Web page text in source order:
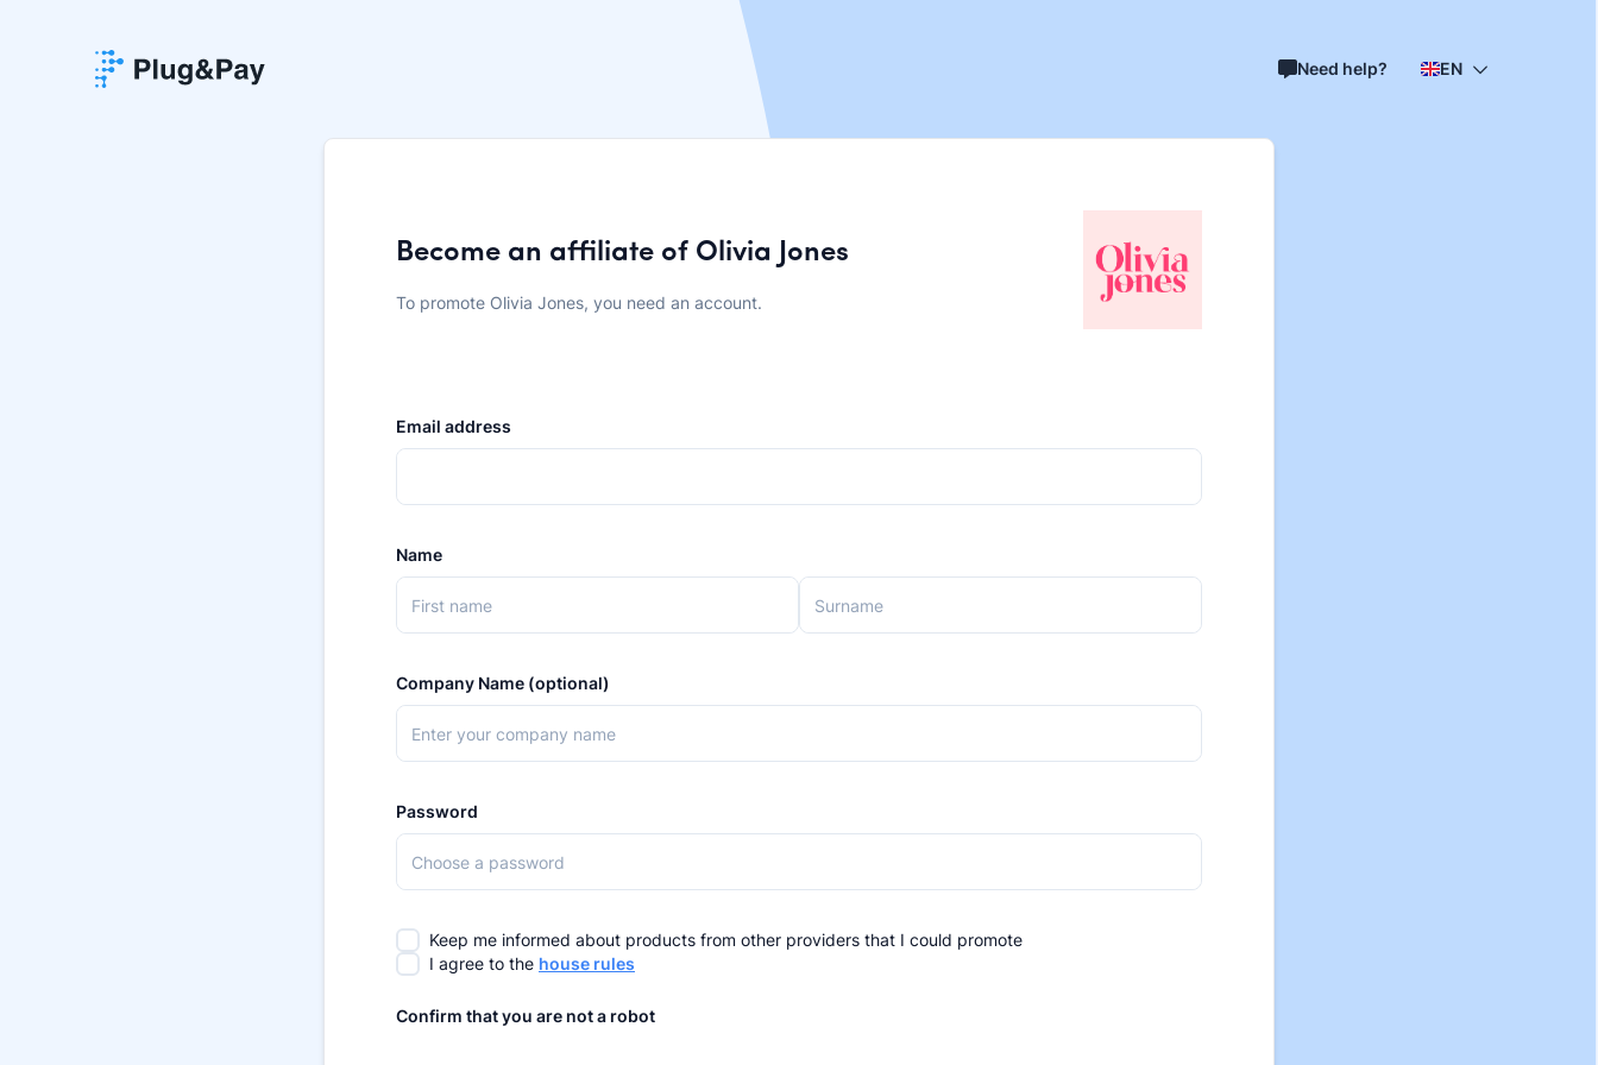
Need help? EN
Become an affiliate of Olivia Jones
To promote Olivia Jones, you need an account.
Email address
Name
Company Name (optional)
Password
Keep me informed about products from other providers that I could promote
I agree to the house rules
Confirm that you are not a robot